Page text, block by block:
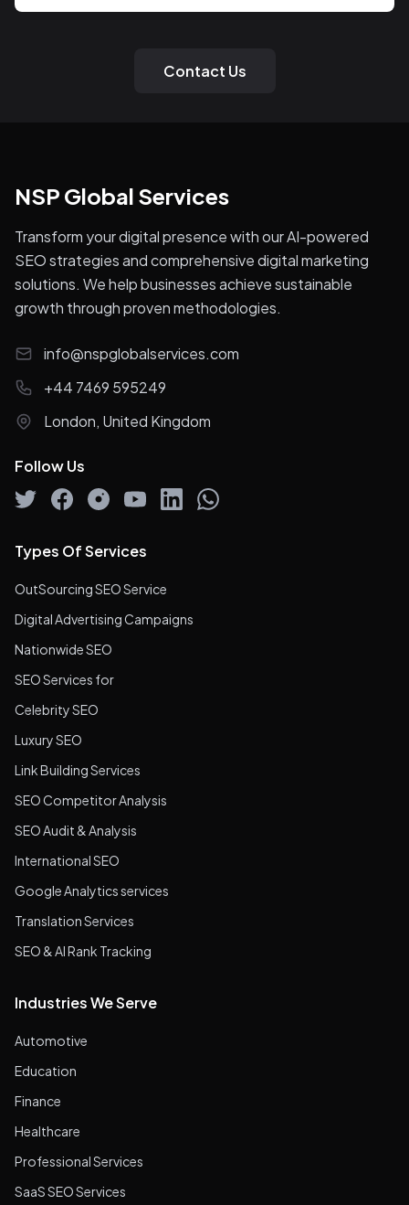
Contact Us
NSP Global Services
Transform your digital presence with our AI-powered
SEO strategies and comprehensive digital marketing
solutions. We help businesses achieve sustainable
growth through proven methodologies.
info@nspglobalservices.com
+44 7469 595249
London, United Kingdom
Follow Us
Types Of Services
OutSourcing SEO Service
Digital Advertising Campaigns
Nationwide SEO
SEO Services for
Celebrity SEO
Luxury SEO
Link Building Services
SEO Competitor Analysis
SEO Audit & Analysis
International SEO
Google Analytics services
Translation Services
SEO & AI Rank Tracking
Industries We Serve
Automotive
Education
Finance
Healthcare
Professional Services
SaaS SEO Services